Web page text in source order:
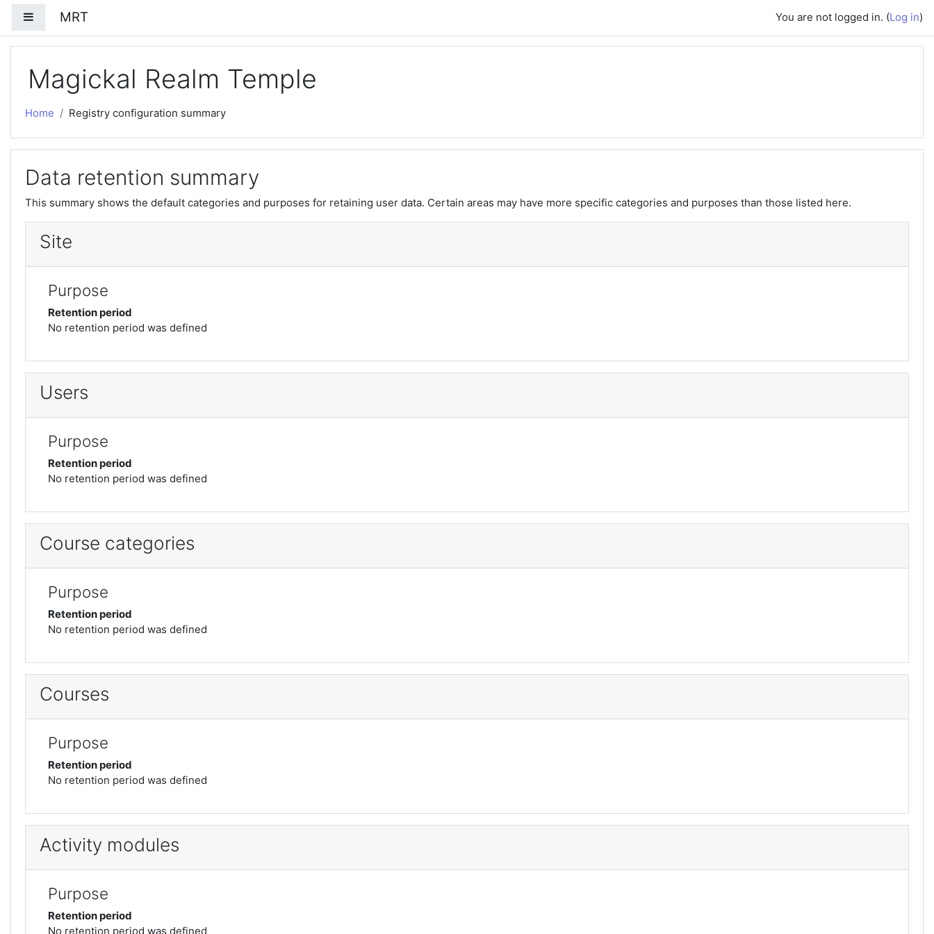
Side panel
MRT You are not logged in. (Log in)
Magickal Realm Temple
Home Registry configuration summary
Data retention summary
This summary shows the default categories and purposes for retaining user data. Certain areas may have more specific categories and purposes than those listed here.
Site
Purpose
Retention period
No retention period was defined
Users
Purpose
Retention period
No retention period was defined
Course categories
Purpose
Retention period
No retention period was defined
Courses
Purpose
Retention period
No retention period was defined
Activity modules
Purpose
Retention period
No retention period was defined